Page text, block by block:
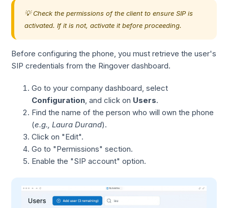
💡 Check the permissions of the client to ensure SIP is
activated. If it is not, activate it before proceeding.
Before configuring the phone, you must retrieve the user's
SIP credentials from the Ringover dashboard.
Go to your company dashboard, select
Configuration , and click on Users.
Find the name of the person who will own the phone
(e.g., Laura Durand).
Click on "Edit".
Go to "Permissions" section.
Enable the "SIP account" option.